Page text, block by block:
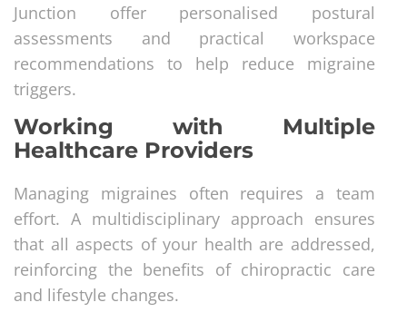
Junction offer personalised postural
assessments and practical workspace
recommendations to help reduce migraine
triggers.
Working with Multiple
Healthcare Providers
Managing migraines often requires a team
effort. A multidisciplinary approach ensures
that all aspects of your health are addressed,
reinforcing the benefits of chiropractic care
and lifestyle changes.